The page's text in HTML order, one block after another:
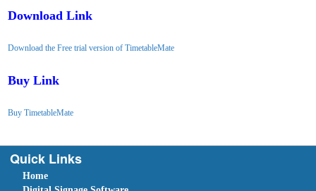
Download Link
Download the Free trial version of TimetableMate
Buy Link
Buy TimetableMate
Quick Links
Home